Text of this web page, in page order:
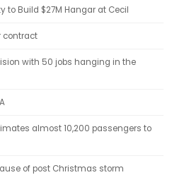
to Build $27M Hangar at Cecil
contract
with 50 jobs hanging in the
almost 10,200 passengers to
of post Christmas storm